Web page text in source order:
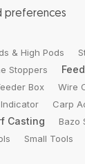
preferences
& High Pods
Stoppers
Box Wire
Carp
Casting Bazo
Small Tools